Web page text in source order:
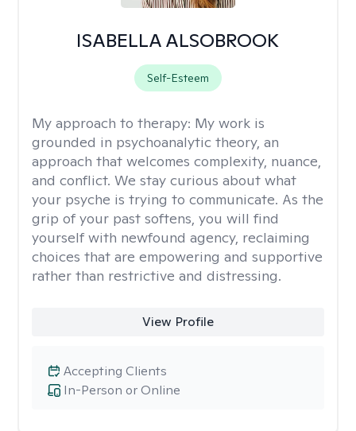
ISABELLA ALSOBROOK
Self-Esteem
My approach to therapy: My work is
grounded in psychoanalytic theory, an
approach that welcomes complexity, nuance,
and conflict. We stay curious about what
your psyche is trying to communicate. As the
grip of your past softens, you will find
yourself with newfound agency, reclaiming
choices that are empowering and supportive
rather than restrictive and distressing.
View Profile
In-Person or Online
Accepting Clients